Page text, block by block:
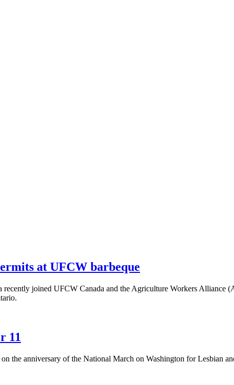
at UFCW barbeque
joined UFCW Canada and the Agriculture Workers Alliance
11
the anniversary of the National March on Washington for Lesbian